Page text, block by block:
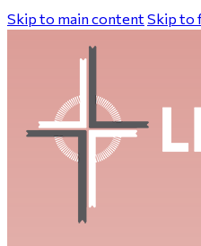
Skip to main content Skip to